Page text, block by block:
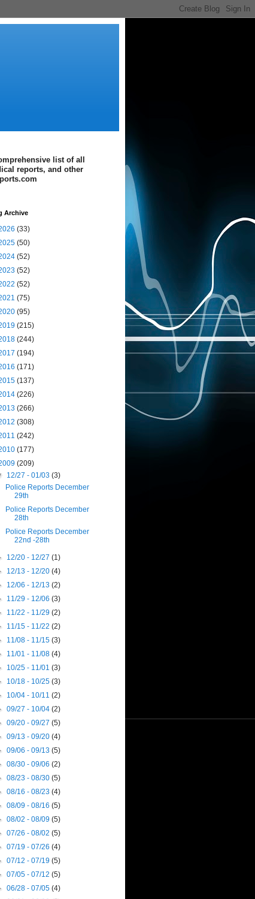
list of all
reports, and other
Archive
(33)
(50)
(52)
(52)
(52)
(75)
(95)
(215)
(244)
(194)
(171)
(137)
(226)
(266)
(308)
(242)
(177)
(209)
12/27 - 01/03(3)
Police Reports December
29th
Police Reports December
28th
Police Reports December
22nd -28th
12/20 - 12/27(1)
12/13 - 12/20(4)
12/06 - 12/13(2)
11/29 - 12/06(3)
11/22 - 11/29(2)
11/15 - 11/22(2)
11/08 - 11/15(3)
11/01 - 11/08(4)
10/25 - 11/01(3)
10/18 - 10/25(3)
10/04 - 10/11(2)
09/27 - 10/04(2)
09/20 - 09/27(5)
09/13 - 09/20(4)
09/06 - 09/13(5)
08/30 - 09/06(2)
08/23 - 08/30(5)
08/16 - 08/23(4)
08/09 - 08/16(5)
08/02 - 08/09(5)
07/26 - 08/02(5)
07/19 - 07/26(4)
07/12 - 07/19(5)
07/05 - 07/12(5)
06/28 - 07/05(4)